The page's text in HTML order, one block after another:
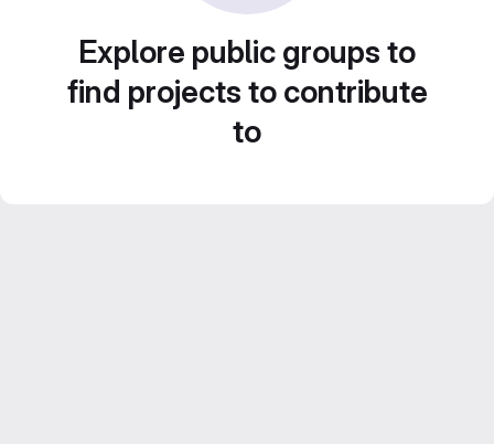
Explore public groups to
find projects to contribute
to